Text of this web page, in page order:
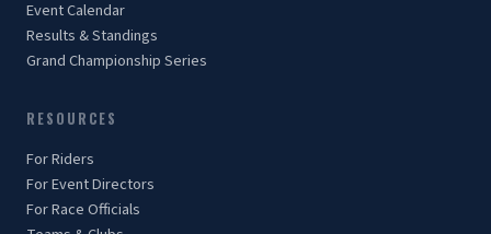
Event Calendar
Results & Standings
Grand Championship Series
RESOURCES
For Riders
For Event Directors
For Race Officials